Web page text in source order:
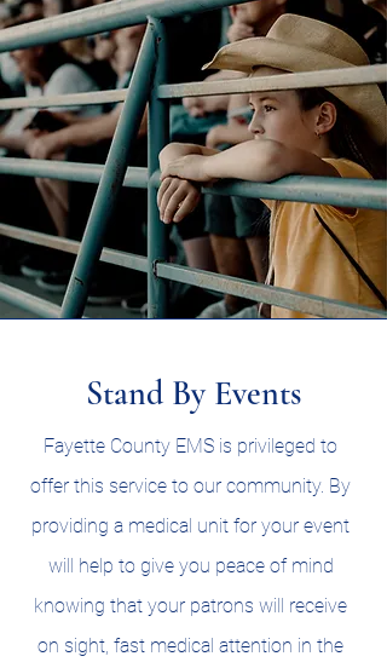
Stand By Events
Fayette County EMS is privileged to
offer this service to our community. By
providing a medical unit for your event
will help to give you peace of mind
knowing that your patrons will receive
on sight, fast medical attention in the